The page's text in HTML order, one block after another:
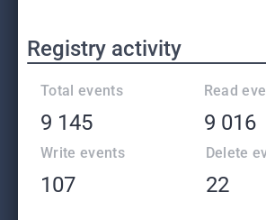
Registry activity
Total events
9 145
Read
9 016
Write events
107
Delete
22